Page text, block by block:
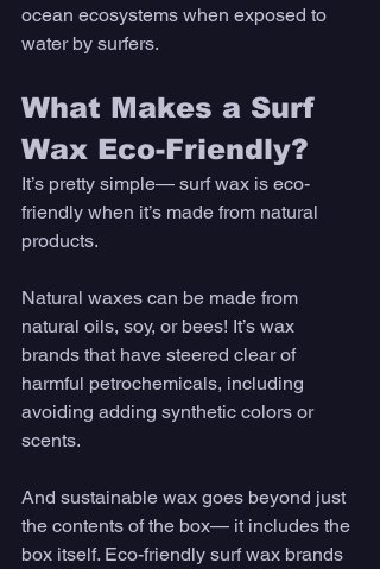
ocean ecosystems when exposed to
water by surfers.
What Makes a Surf
Wax Eco-Friendly?
It’s pretty simple— surf wax is eco-
friendly when it’s made from natural
products.
Natural waxes can be made from
natural oils, soy, or bees! It’s wax
brands that have steered clear of
harmful petrochemicals, including
avoiding adding synthetic colors or
scents.
And sustainable wax goes beyond just
the contents of the box— it includes the
box itself. Eco-friendly surf wax brands